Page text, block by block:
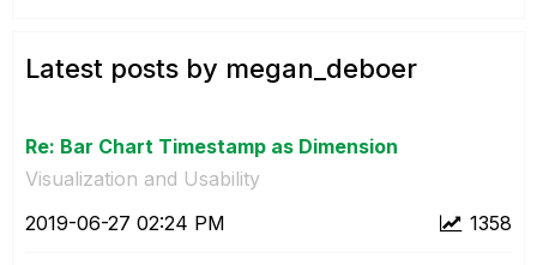
Latest posts by megan_deboer
Re: Bar Chart Timestamp as Dimension
Visualization and Usability
1358
‎2019-06-27 02:24 PM